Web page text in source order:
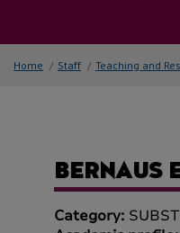
Home / Staff / Teaching and